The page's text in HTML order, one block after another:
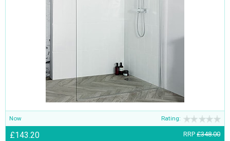
Now Rating:
£143.20 RRP £348.00